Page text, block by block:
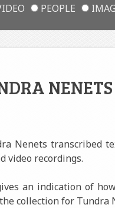
PEOPLE
NENETS
Nenets transcribed
video recordings.
an indication of
collection for Tundra